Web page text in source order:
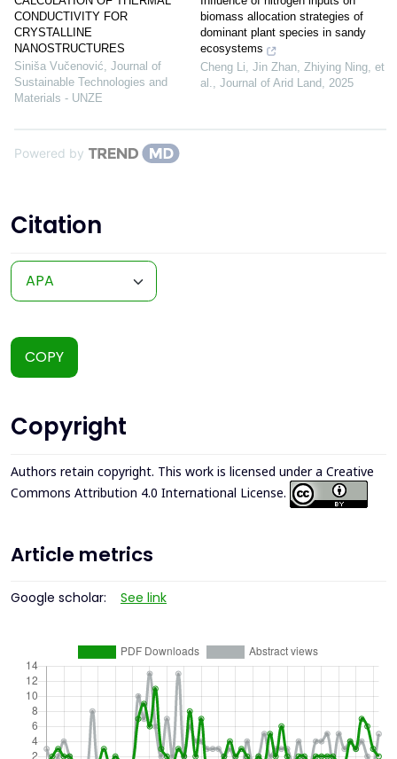
CONDUCTIVITY FOR
CRYSTALLINE
NANOSTRUCTURES
Siniša Vučenović, Journal of
Sustainable Technologies and
Materials - UNZE
biomass allocation strategies of
dominant plant species in sandy
ecosystems
Cheng Li, Jin Zhan, Zhiying Ning, et
al., Journal of Arid Land, 2025
Powered by
Citation
COPY
Copyright
Authors retain copyright. This work is licensed under a Creative
Commons Attribution 4.0 International License.
Article metrics
Google scholar: See link